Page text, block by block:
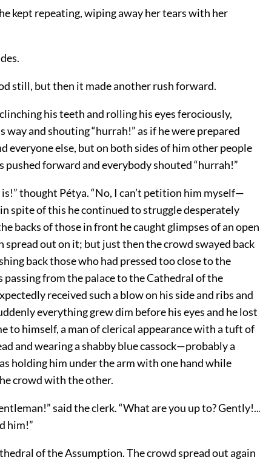
kept repeating, wiping away her tears with her
still, but then it made another rush forward.
his teeth and rolling his eyes ferociously,
and shouting “hurrah!” as if he were prepared
everyone else, but on both sides of him other people
forward and everybody shouted “hurrah!”
thought Pétya. “No, I can’t petition him myself—
spite of this he continued to struggle desperately
backs of those in front he caught glimpses of an open
spread out on it; but just then the crowd swayed back
back those who had pressed too close to the
passing from the palace to the Cathedral of the
received such a blow on his side and ribs and
everything grew dim before his eyes and he lost
to himself, a man of clerical appearance with a tuft of
and wearing a shabby blue cassock—probably a
holding him under the arm with one hand while
crowd with the other.
said the clerk. “What are you up to? Gently!...
him!”
of the Assumption. The crowd spread out again